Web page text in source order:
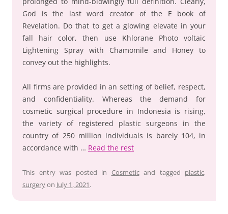
God is the last word creator of the E book of
Revelation. Do that to get a glowing elevate in your
fall hair color, then use Khlorane Photo voltaic
Lightening Spray with Chamomile and Honey to
convey out the highlights.
All firms are provided in an setting of belief, respect,
and confidentiality. Whereas the demand for
cosmetic surgical procedure in Indonesia is rising,
the variety of registered plastic surgeons in the
country of 250 million individuals is barely 104, in
accordance with … Read the rest
This entry was posted in Cosmeticand tagged plastic,
surgeryon July 1, 2021.